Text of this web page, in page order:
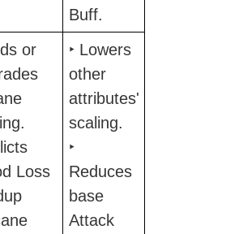
Buff.
or
Loss
‣ Lowers
other
attributes'
scaling.
‣
Reduces
base
Attack